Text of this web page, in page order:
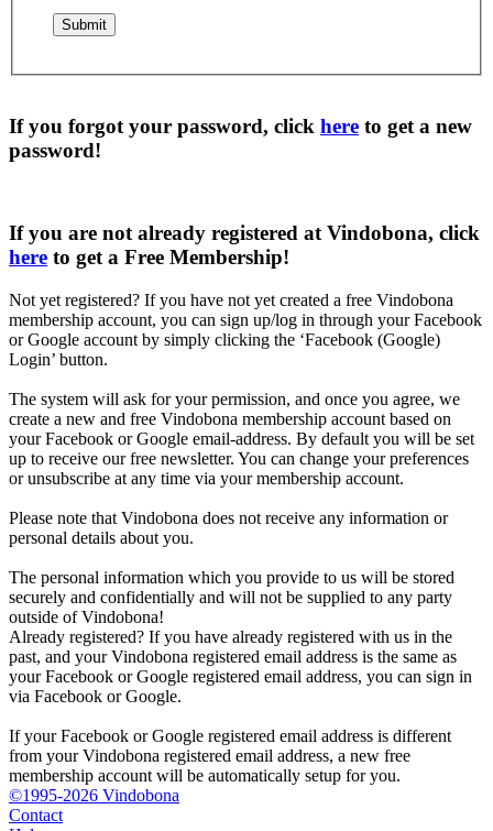
If you forgot your password, click here to get a new
password!
If you are not already registered at Vindobona, click
here to get a Free Membership!
Not yet registered? If you have not yet created a free Vindobona
membership account, you can sign up/log in through your Facebook
or Google account by simply clicking the ‘Facebook (Google)
Login’ button.
The system will ask for your permission, and once you agree, we
create a new and free Vindobona membership account based on
your Facebook or Google email-address. By default you will be set
up to receive our free newsletter. You can change your preferences
or unsubscribe at any time via your membership account.
Please note that Vindobona does not receive any information or
personal details about you.
The personal information which you provide to us will be stored
securely and confidentially and will not be supplied to any party
outside of Vindobona!
Already registered? If you have already registered with us in the
past, and your Vindobona registered email address is the same as
your Facebook or Google registered email address, you can sign in
via Facebook or Google.
If your Facebook or Google registered email address is different
from your Vindobona registered email address, a new free
membership account will be automatically setup for you.
©1995-2026 Vindobona
Contact